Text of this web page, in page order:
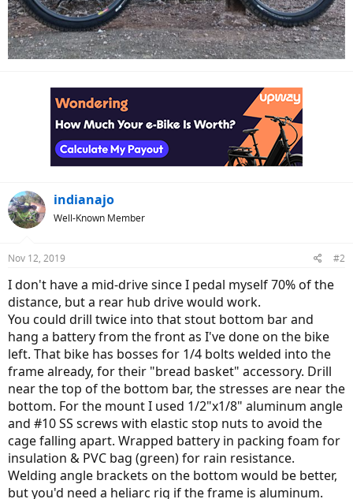
indianajo
Well-Known Member
Nov 12, 2019 #2
I don't have a mid-drive since I pedal myself 70% of the
distance, but a rear hub drive would work.
You could drill twice into that stout bottom bar and
hang a battery from the front as I've done on the bike
left. That bike has bosses for 1/4 bolts welded into the
frame already, for their "bread basket" accessory. Drill
near the top of the bottom bar, the stresses are near the
bottom. For the mount I used 1/2"x1/8" aluminum angle
and #10 SS screws with elastic stop nuts to avoid the
cage falling apart. Wrapped battery in packing foam for
insulation & PVC bag (green) for rain resistance.
Welding angle brackets on the bottom would be better,
but you'd need a heliarc rig if the frame is aluminum.